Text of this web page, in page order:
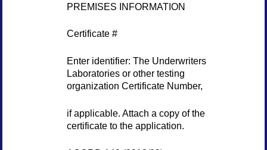
PREMISES INFORMATION
Certificate #
Enter identifier: The Underwriters
Laboratories or other testing
organization Certificate Number,
if applicable. Attach a copy of the
certificate to the application.